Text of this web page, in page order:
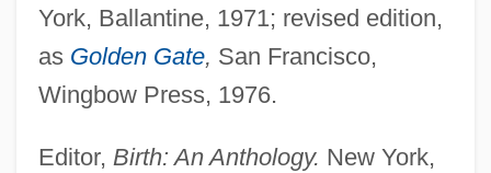
York, Ballantine, 1971; revised edition,
as Golden Gate, San Francisco,
Wingbow Press, 1976.
Editor, Birth: An Anthology. New York,